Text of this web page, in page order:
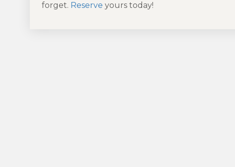
forget. Reserve yours today!